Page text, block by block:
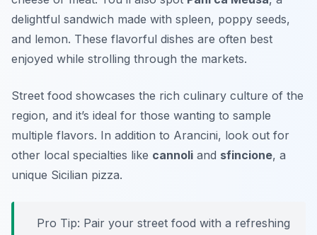
delightful sandwich made with spleen, poppy seeds,
and lemon. These flavorful dishes are often best
enjoyed while strolling through the markets.
Street food showcases the rich culinary culture of the
region, and it’s ideal for those wanting to sample
multiple flavors. In addition to Arancini, look out for
other local specialties like cannoli and sfincione, a
unique Sicilian pizza.
Pro Tip: Pair your street food with a refreshing